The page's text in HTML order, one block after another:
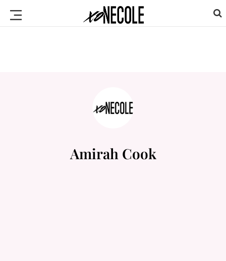
Amirah Cook